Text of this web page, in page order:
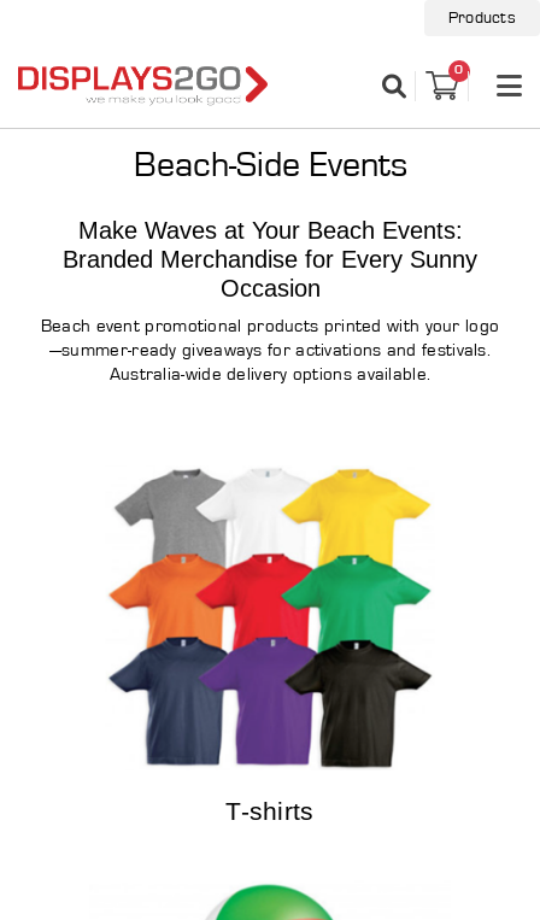
Products
0
Beach-Side Events
Make Waves at Your Beach Events:
Branded Merchandise for Every Sunny
Occasion
Beach event promotional products printed with your logo
—summer-ready giveaways for activations and festivals.
Australia-wide delivery options available.
T-shirts